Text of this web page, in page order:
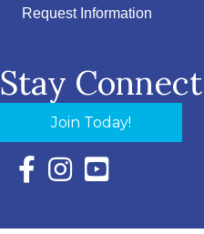
Request Information
Stay
Join Today!
Facebook Icon with link to
Instagram Icon with
YouTube Icon